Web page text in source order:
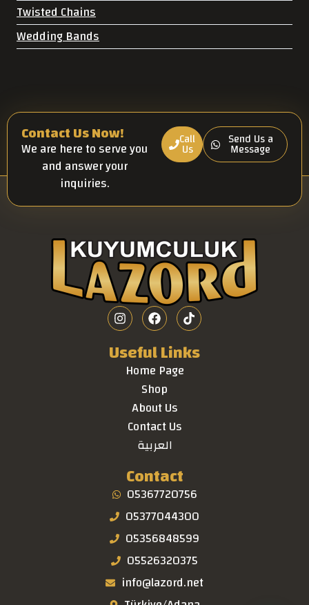
Twisted Chains
Wedding Bands
Contact Us Now!
We are here to serve you
and answer your
inquiries.
Call
Us
Send Us a
Message
Useful Links
Home Page
Shop
About Us
Contact Us
العربية
Contact
05367720756
05377044300
05356848599
05526320375
info@lazord.net